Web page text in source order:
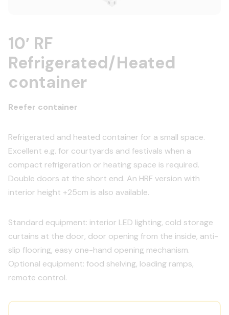
10′ RF
Refrigerated/Heated
container
Reefer container
Refrigerated and heated container for a small space.
Excellent e.g. for courtyards and festivals when a
compact refrigeration or heating space is required.
Double doors at the short end. An HRF version with
interior height +25cm is also available.
Standard equipment: interior LED lighting, cold storage
curtains at the door, door opening from the inside, anti-
slip flooring, easy one-hand opening mechanism.
Optional equipment: food shelving, loading ramps,
remote control.